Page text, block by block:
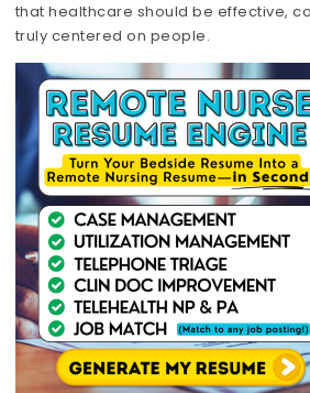
that healthcare should be effective,
truly centered on people.